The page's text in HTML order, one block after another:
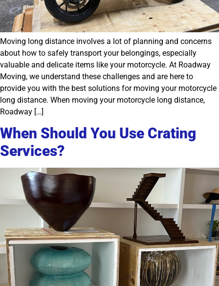
Moving long distance involves a lot of planning and concerns
about how to safely transport your belongings, especially
valuable and delicate items like your motorcycle. At Roadway
Moving, we understand these challenges and are here to
provide you with the best solutions for moving your motorcycle
long distance. When moving your motorcycle long distance,
Roadway […]
When Should You Use Crating
Services?